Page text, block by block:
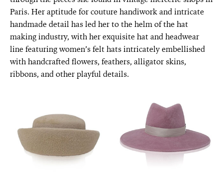
Paris. Her aptitude for couture handiwork and intricate
handmade detail has led her to the helm of the hat
making industry, with her exquisite hat and headwear
line featuring women’s felt hats intricately embellished
with handcrafted flowers, feathers, alligator skins,
ribbons, and other playful details.